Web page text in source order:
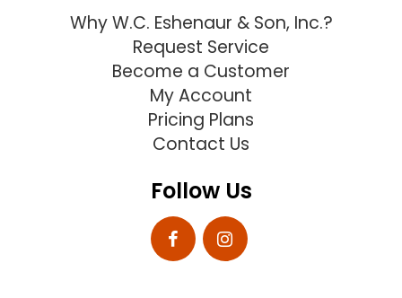
Why W.C. Eshenaur & Son, Inc.?
Request Service
Become a Customer
My Account
Pricing Plans
Contact Us
Follow Us